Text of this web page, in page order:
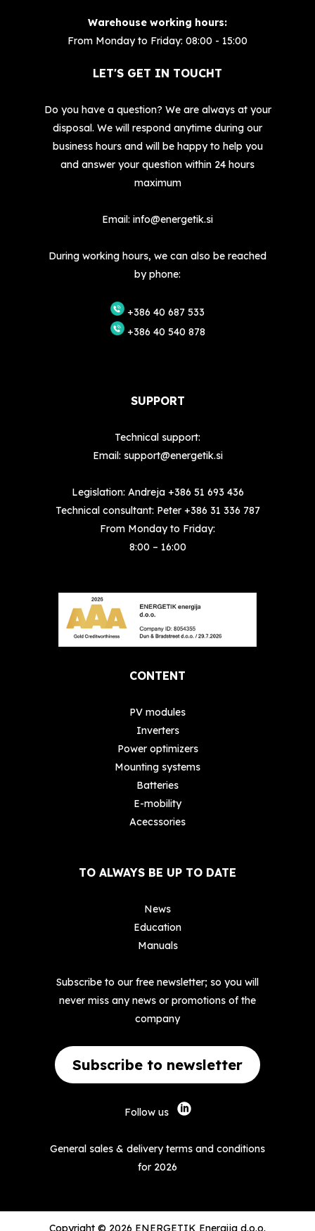
Warehouse working hours:
From Monday to Friday: 08:00 - 15:00
LET'S GET IN TOUCHT
Do you have a question? We are always at your
disposal. We will respond anytime during our
business hours and will be happy to help you
and answer your question within 24 hours
maximum
Email: info@energetik.si
During working hours, we can also be reached
by phone:
+386 40 687 533
+386 40 540 878
SUPPORT
Technical support:
Email: support@energetik.si
Legislation: Andreja +386 51 693 436
Technical consultant: Peter +386 31 336 787
From Monday to Friday:
8:00 – 16:00
CONTENT
PV modules
Inverters
Power optimizers
Mounting systems
Batteries
E-mobility
Acecssories
TO ALWAYS BE UP TO DATE
News
Education
Manuals
Subscribe to our free newsletter; so you will
never miss any news or promotions of the
company
Subscribe to newsletter
Follow us
General sales & delivery terms and conditions
for 2026
Copyright © 2026 ENERGETIK Energija d.o.o.